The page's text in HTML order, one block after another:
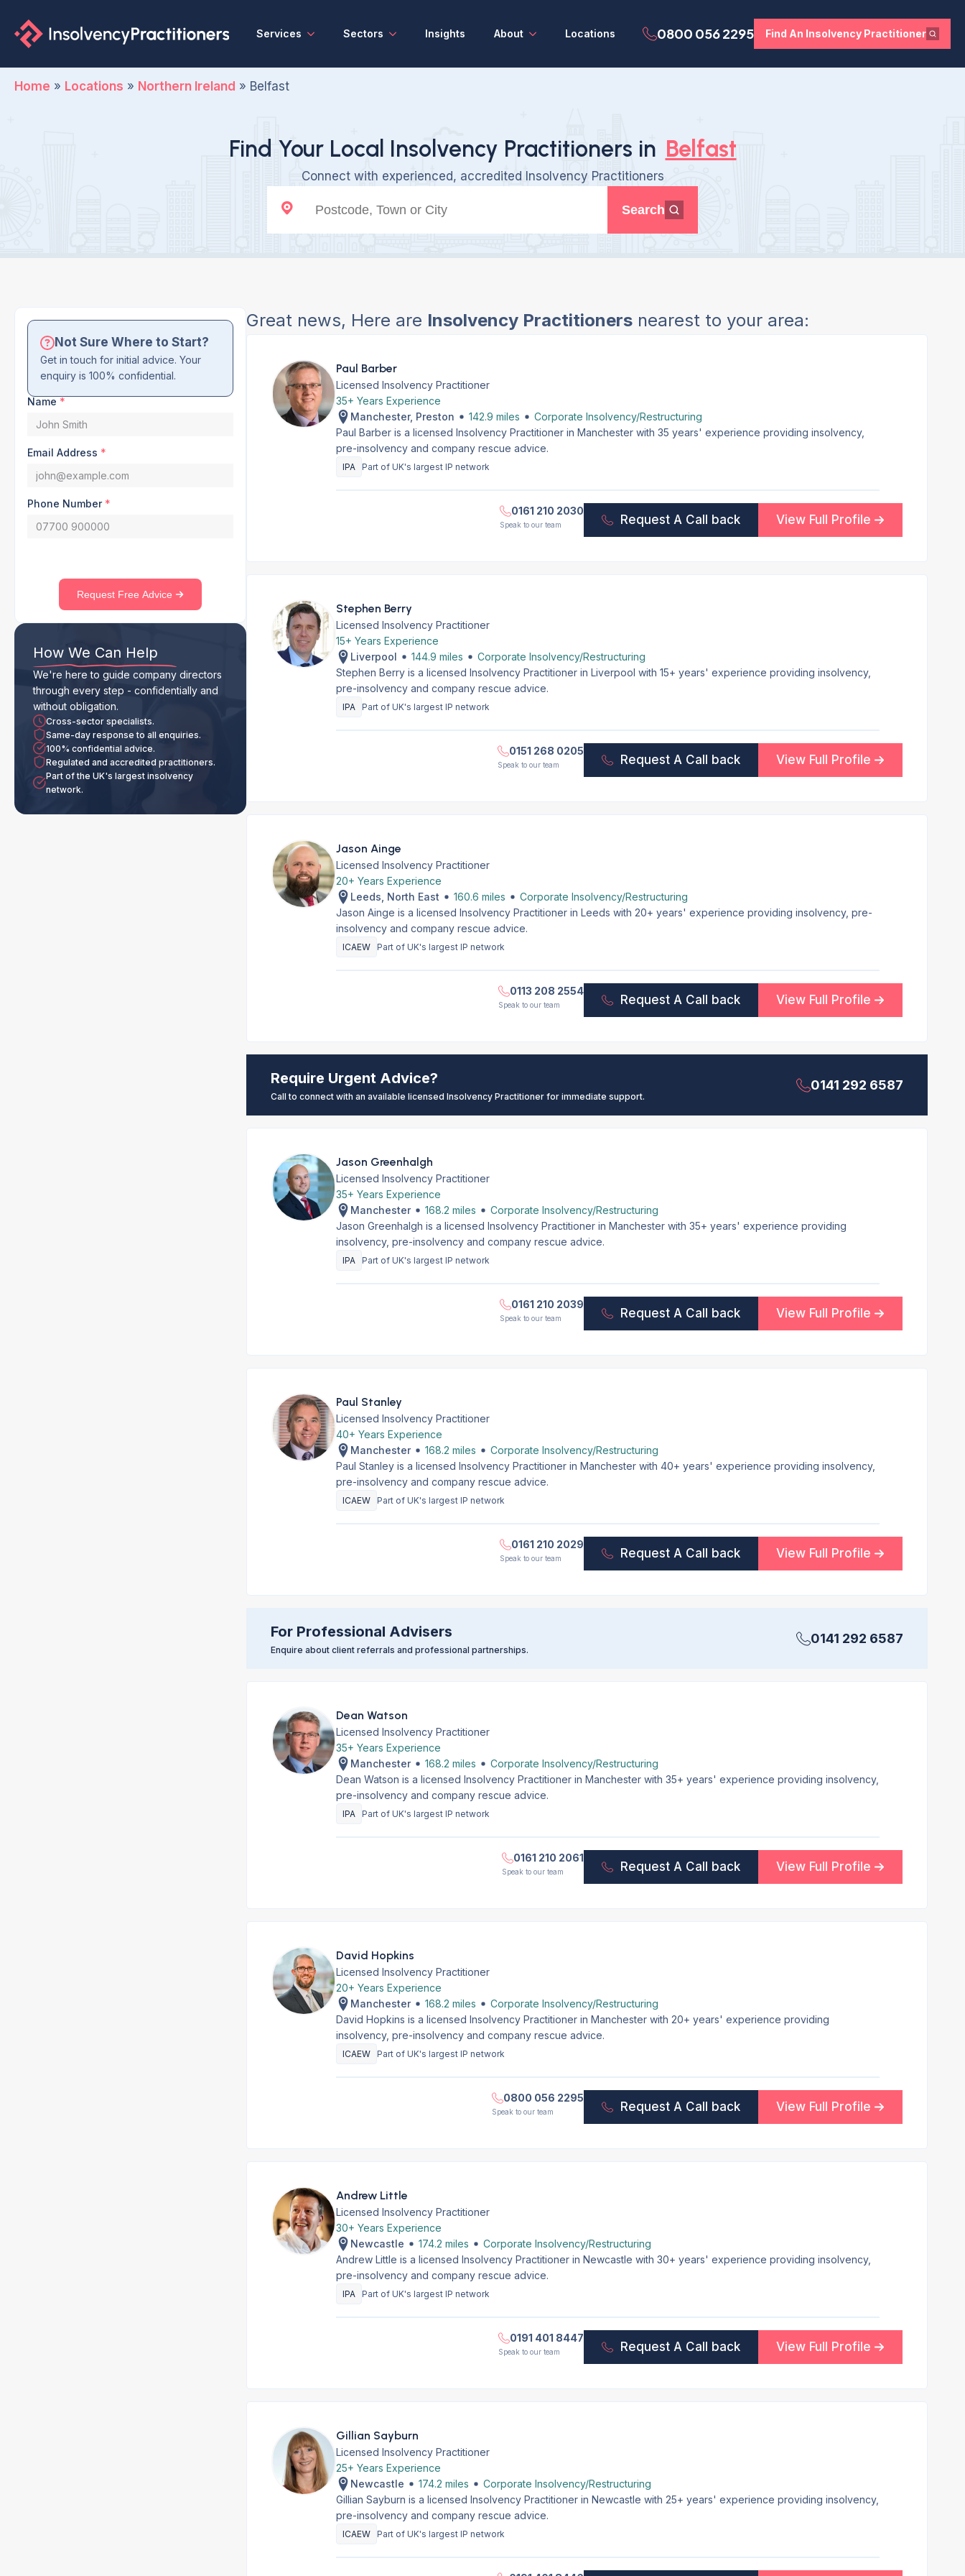
Services Sectors Insights About Locations 0800 056 2295 Find An Insolvency Practitioner
Home » Locations » Northern Ireland » Belfast
Find Your Local Insolvency Practitioners in Belfast
Connect with experienced, accredited Insolvency Practitioners
Search
Not Sure Where to Start?
Get in touch for initial advice. Your
enquiry is 100% confidential.
Name *
Email Address *
Phone Number *
Request Free Advice
How We Can Help
We're here to guide company directors
through every step - confidentially and
without obligation.
Cross-sector specialists.
Same-day response to all enquiries.
100% confidential advice.
Regulated and accredited practitioners.
Part of the UK's largest insolvency
network.
Great news, Here are Insolvency Practitioners nearest to your area:
Paul Barber
Licensed Insolvency Practitioner
35+ Years Experience
Manchester, Preston
142.9 miles
Corporate Insolvency/Restructuring
Paul Barber is a licensed Insolvency Practitioner in Manchester with 35 years' experience providing insolvency,
pre-insolvency and company rescue advice.
IPA Part of UK's largest IP network
0161 210 2030
Speak to our team Request A Call back View Full Profile
Stephen Berry
Licensed Insolvency Practitioner
15+ Years Experience
Liverpool
144.9 miles
Corporate Insolvency/Restructuring
Stephen Berry is a licensed Insolvency Practitioner in Liverpool with 15+ years' experience providing insolvency,
pre-insolvency and company rescue advice.
IPA Part of UK's largest IP network
0151 268 0205
Speak to our team Request A Call back View Full Profile
Jason Ainge
Licensed Insolvency Practitioner
20+ Years Experience
Leeds, North East
160.6 miles
Corporate Insolvency/Restructuring
Jason Ainge is a licensed Insolvency Practitioner in Leeds with 20+ years' experience providing insolvency, pre-
insolvency and company rescue advice.
ICAEW Part of UK's largest IP network
0113 208 2554
Speak to our team Request A Call back View Full Profile
Require Urgent Advice?
Call to connect with an available licensed Insolvency Practitioner for immediate support.
0141 292 6587
Jason Greenhalgh
Licensed Insolvency Practitioner
35+ Years Experience
Manchester
168.2 miles
Corporate Insolvency/Restructuring
Jason Greenhalgh is a licensed Insolvency Practitioner in Manchester with 35+ years' experience providing
insolvency, pre-insolvency and company rescue advice.
IPA Part of UK's largest IP network
0161 210 2039
Speak to our team Request A Call back View Full Profile
Paul Stanley
Licensed Insolvency Practitioner
40+ Years Experience
Manchester
168.2 miles
Corporate Insolvency/Restructuring
Paul Stanley is a licensed Insolvency Practitioner in Manchester with 40+ years' experience providing insolvency,
pre-insolvency and company rescue advice.
ICAEW Part of UK's largest IP network
0161 210 2029
Speak to our team Request A Call back View Full Profile
For Professional Advisers
Enquire about client referrals and professional partnerships.
0141 292 6587
Dean Watson
Licensed Insolvency Practitioner
35+ Years Experience
Manchester
168.2 miles
Corporate Insolvency/Restructuring
Dean Watson is a licensed Insolvency Practitioner in Manchester with 35+ years' experience providing insolvency,
pre-insolvency and company rescue advice.
IPA Part of UK's largest IP network
0161 210 2061
Speak to our team Request A Call back View Full Profile
David Hopkins
Licensed Insolvency Practitioner
20+ Years Experience
Manchester
168.2 miles
Corporate Insolvency/Restructuring
David Hopkins is a licensed Insolvency Practitioner in Manchester with 20+ years' experience providing
insolvency, pre-insolvency and company rescue advice.
ICAEW Part of UK's largest IP network
0800 056 2295
Speak to our team Request A Call back View Full Profile
Andrew Little
Licensed Insolvency Practitioner
30+ Years Experience
Newcastle
174.2 miles
Corporate Insolvency/Restructuring
Andrew Little is a licensed Insolvency Practitioner in Newcastle with 30+ years' experience providing insolvency,
pre-insolvency and company rescue advice.
IPA Part of UK's largest IP network
0191 401 8447
Speak to our team Request A Call back View Full Profile
Gillian Sayburn
Licensed Insolvency Practitioner
25+ Years Experience
Newcastle
174.2 miles
Corporate Insolvency/Restructuring
Gillian Sayburn is a licensed Insolvency Practitioner in Newcastle with 25+ years' experience providing insolvency,
pre-insolvency and company rescue advice.
ICAEW Part of UK's largest IP network